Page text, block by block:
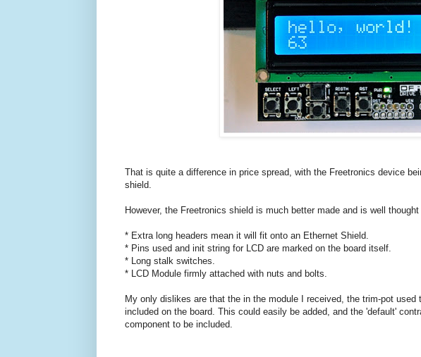
That is quite a difference in price spread, with the Freetronics device
shield.
However, the Freetronics shield is much better made and is well
* Extra long headers mean it will fit onto an Ethernet Shield.
* Pins used and init string for LCD are marked on the board itself.
* Long stalk switches.
* LCD Module firmly attached with nuts and bolts.
My only dislikes are that the in the module I received, the trim-pot
included on the board. This could easily be added, and the 'default'
component to be included.